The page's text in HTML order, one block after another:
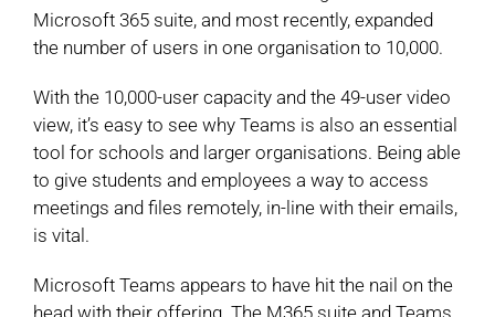
Microsoft 365 suite, and most recently, expanded
the number of users in one organisation to 10,000.
With the 10,000-user capacity and the 49-user video
view, it’s easy to see why Teams is also an essential
tool for schools and larger organisations. Being able
to give students and employees a way to access
meetings and files remotely, in-line with their emails,
is vital.
Microsoft Teams appears to have hit the nail on the
head with their offering. The M365 suite and Teams